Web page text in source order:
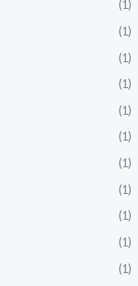
(1)
(1)
(1)
(1)
(1)
(1)
(1)
(1)
(1)
(1)
(1)